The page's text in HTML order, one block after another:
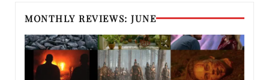
MONTHLY REVIEWS: JUNE